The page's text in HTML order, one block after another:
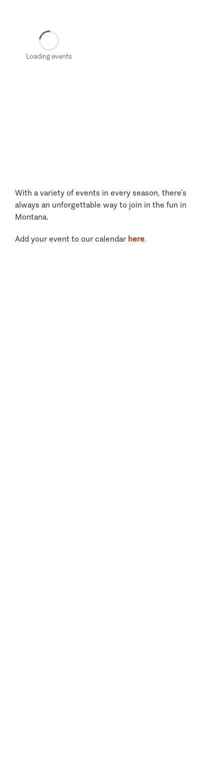
Loading events
With a variety of events in every season, there’s
always an unforgettable way to join in the fun in
Montana.
Add your event to our calendar here.